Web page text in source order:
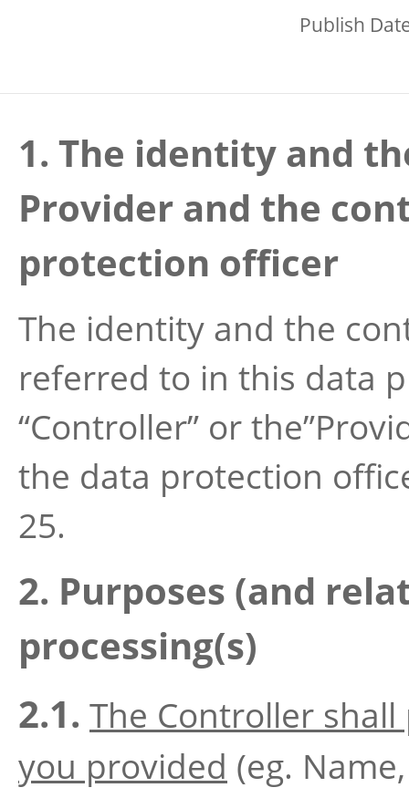
Publish
1. The identity and
Provider and the
protection officer
The identity and the
referred to in this data
“Controller” or
the data protection
25.
2. Purposes (and
processing(s)
2.1. The Controller
you provided (eg.